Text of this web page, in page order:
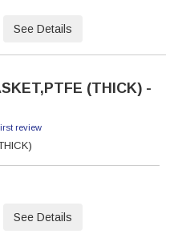
See Details
(THICK) -
review
See Details